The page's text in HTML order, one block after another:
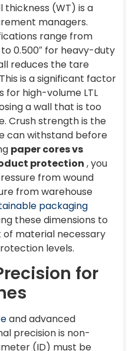
(WT) is a
managers.
range from
0.500″ for heavy-duty
reduces the tare
is a significant factor
high-volume LTL
a wall that is too
Crush strength is the
can withstand before
paper cores vs
protection , you
from wound
from warehouse
packaging
these dimensions to
of material necessary
levels.
for
and advanced
precision is non-
(ID) must be